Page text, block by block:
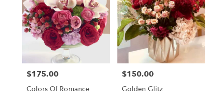
Price:
$175.00
Colors Of Romance
Price:
$150.00
Golden Glitz